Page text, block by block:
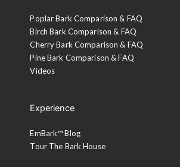
Poplar Bark Comparison & FAQ
Birch Bark Comparison & FAQ
Cherry Bark Comparison & FAQ
Pine Bark Comparison & FAQ
Videos
Experience
EmBark™ Blog
Tour The Bark House